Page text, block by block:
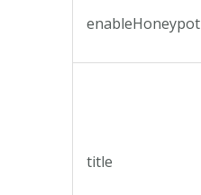
enableHoneypot
title